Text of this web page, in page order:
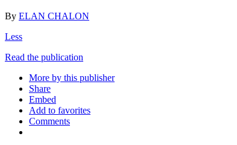
By ELAN CHALON
Less
Read the publication
More by this publisher
Share
Embed
Add to favorites
Comments